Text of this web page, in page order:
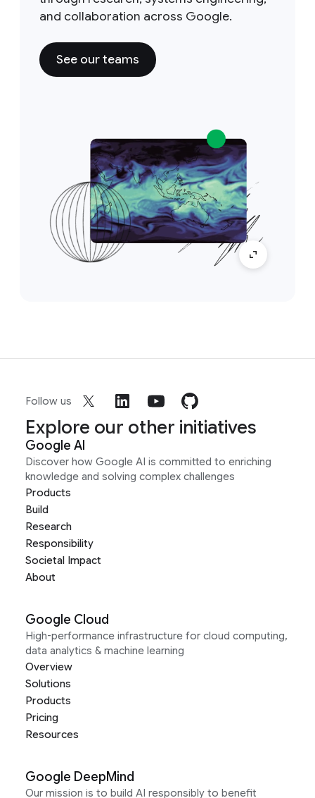
and collaboration across Google.
See our teams
Follow us
Explore our other initiatives
Google AI
Discover how Google AI is committed to enriching
knowledge and solving complex challenges
Products
Build
Research
Responsibility
Societal Impact
About
Google Cloud
High-performance infrastructure for cloud computing,
data analytics & machine learning
Overview
Solutions
Products
Pricing
Resources
Google DeepMind
Our mission is to build AI responsibly to benefit